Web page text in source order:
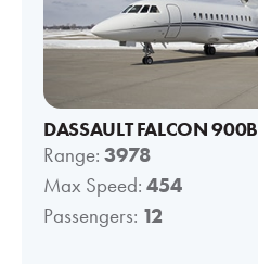
DASSAULT FALCON 900B
Range: 3978
Max Speed: 454
Passengers: 12